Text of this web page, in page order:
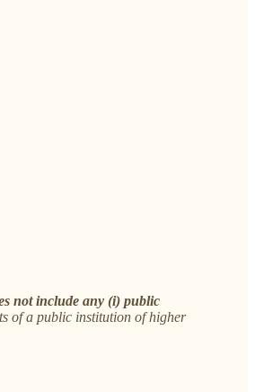
not include any (i) public
of a public institution of higher